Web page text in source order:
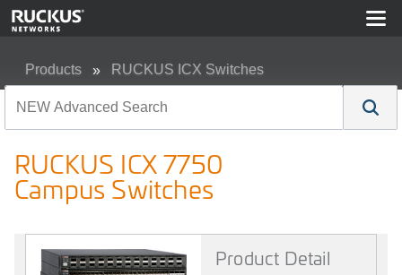
Products RUCKUS ICX Switches
RUCKUS ICX 7750
Campus Switches
Product Detail